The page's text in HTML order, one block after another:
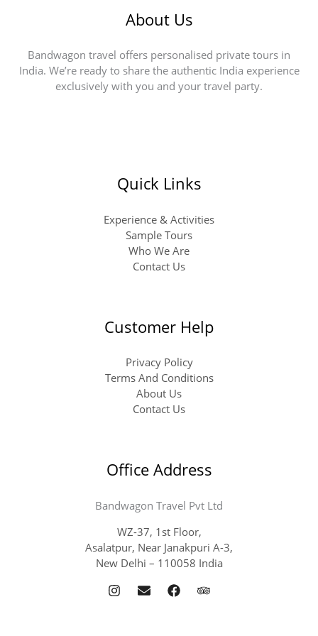
About Us
Bandwagon travel offers personalised private tours in
India. We’re ready to share the authentic India experience
exclusively with you and your travel party.
Quick Links
Experience & Activities
Sample Tours
Who We Are
Contact Us
Customer Help
Privacy Policy
Terms And Conditions
About Us
Contact Us
Office Address
Bandwagon Travel Pvt Ltd
WZ-37, 1st Floor,
Asalatpur, Near Janakpuri A-3,
New Delhi – 110058 India